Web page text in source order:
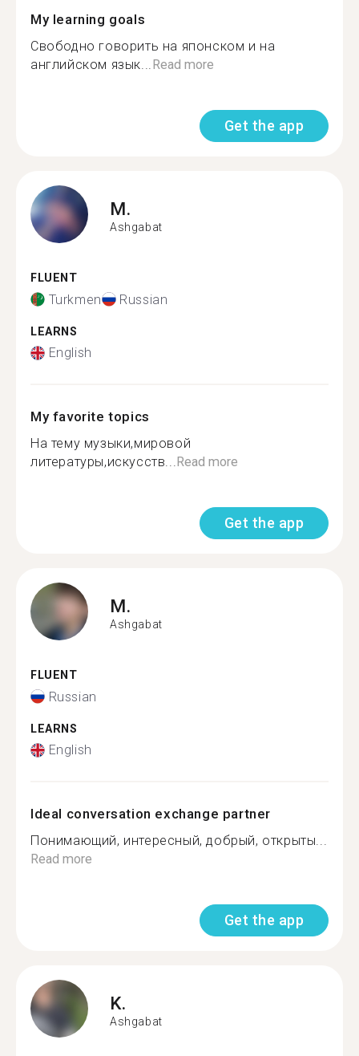
My learning goals
Свободно говорить на японском и на
английском язык...Read more
Get the app
M.
Ashgabat
FLUENT
Turkmen Russian
LEARNS
English
My favorite topics
На тему музыки,мировой
литературы,искусств...Read more
Get the app
M.
Ashgabat
FLUENT
Russian
LEARNS
English
Ideal conversation exchange partner
Понимающий, интересный, добрый, открыты...
Read more
Get the app
K.
Ashgabat